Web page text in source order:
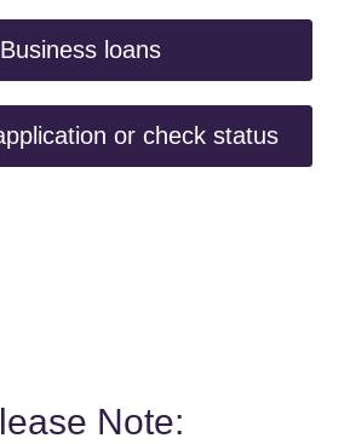
Business loans
or check status
Note: